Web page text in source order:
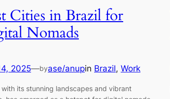
Cities in Brazil for
Nomads
2025—byase/anupin Brazil, Work
with its stunning landscapes and vibrant